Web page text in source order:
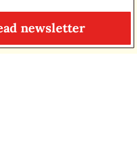
newsletter